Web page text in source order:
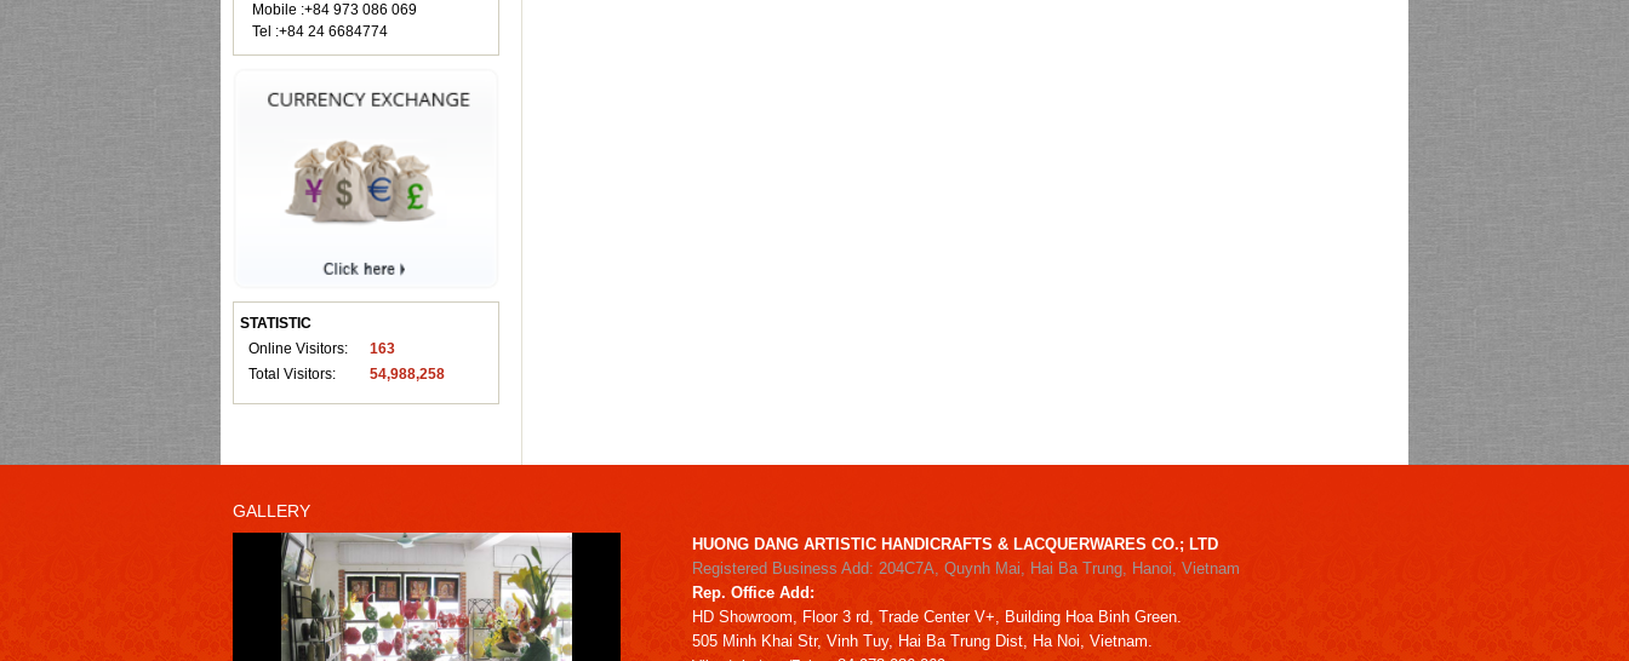
Mobile :+84 973 086 069
Tel :+84 24 6684774
STATISTIC
Online Visitors:
163
Total Visitors:
54,988,258
GALLERY
HUONG DANG ARTISTIC HANDICRAFTS & LACQUERWARES CO.; LTD
Registered Business Add: 204C7A, Quynh Mai, Hai Ba Trung, Hanoi, Vietnam
Rep. Office Add:
HD Showroom, Floor 3 rd, Trade Center V+, Building Hoa Binh Green.
505 Minh Khai Str, Vinh Tuy, Hai Ba Trung Dist, Ha Noi, Vietnam.